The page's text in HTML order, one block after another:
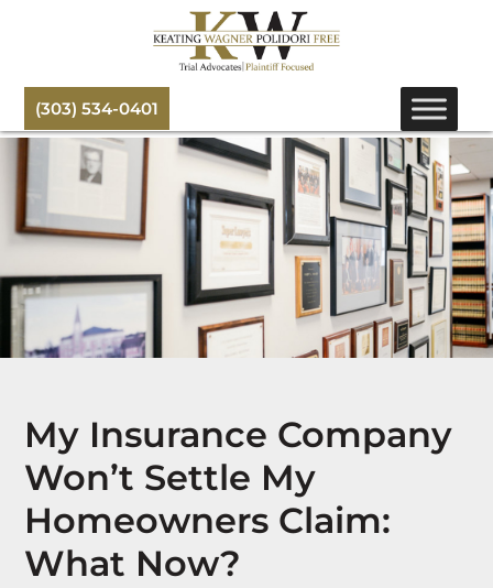
(303) 534-0401
My Insurance Company
Won’t Settle My
Homeowners Claim:
What Now?